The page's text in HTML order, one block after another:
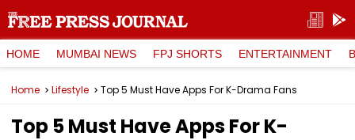
HOME MUMBAI NEWS FPJ SHORTS ENTERTAINMENT
Home Lifestyle Top 5 Must Have Apps For K-Drama Fans
Top 5 Must Have Apps For K-